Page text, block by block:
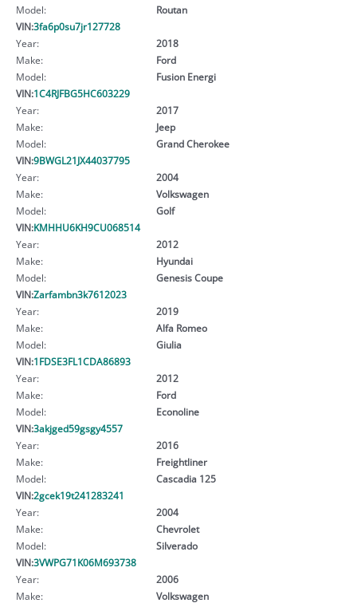
Model:
Routan
VIN:3fa6p0su7jr127728
Year:
2018
Make:
Ford
Model:
Fusion Energi
VIN:1C4RJFBG5HC603229
Year:
2017
Make:
Jeep
Model:
Grand Cherokee
VIN:9BWGL21JX44037795
Year:
2004
Make:
Volkswagen
Model:
Golf
VIN:KMHHU6KH9CU068514
Year:
2012
Make:
Hyundai
Model:
Genesis Coupe
VIN:Zarfambn3k7612023
Year:
2019
Make:
Alfa Romeo
Model:
Giulia
VIN:1FDSE3FL1CDA86893
Year:
2012
Make:
Ford
Model:
Econoline
VIN:3akjged59gsgy4557
Year:
2016
Make:
Freightliner
Model:
Cascadia 125
VIN:2gcek19t241283241
Year:
2004
Make:
Chevrolet
Model:
Silverado
VIN:3VWPG71K06M693738
Year:
2006
Make:
Volkswagen